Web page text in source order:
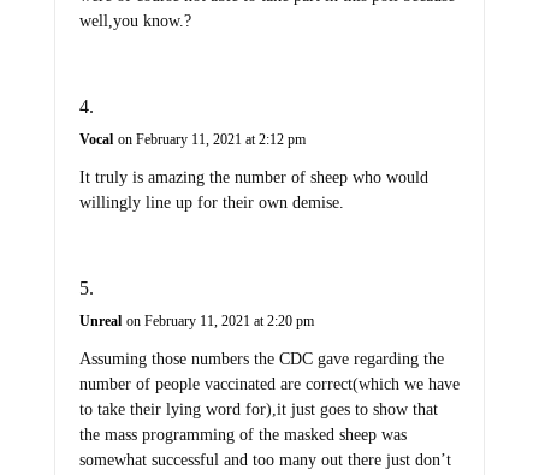
well,you know.?
Vocal on February 11, 2021 at 2:12 pm
It truly is amazing the number of sheep who would
willingly line up for their own demise.
Unreal on February 11, 2021 at 2:20 pm
Assuming those numbers the CDC gave regarding the
number of people vaccinated are correct(which we have
to take their lying word for),it just goes to show that
the mass programming of the masked sheep was
somewhat successful and too many out there just don’t